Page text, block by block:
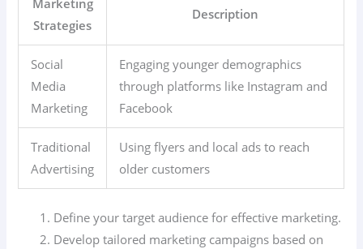
Marketing
Strategies
Description
Social
Media
Marketing
Engaging younger demographics
through platforms like Instagram and
Facebook
Traditional
Advertising
Using flyers and local ads to reach
older customers
Define your target audience for effective marketing.
Develop tailored marketing campaigns based on